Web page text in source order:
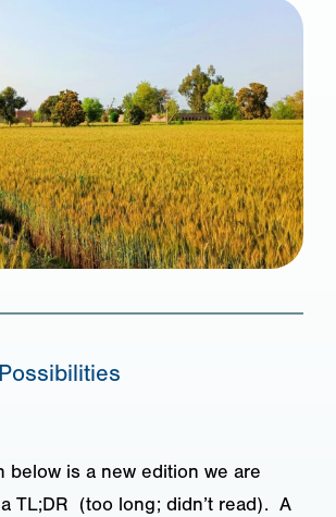
below is a new edition we are
TL;DR (too long; didn’t read). A